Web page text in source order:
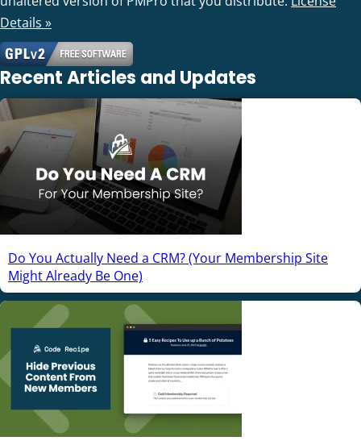
Details »
Recent Articles and Updates
Do You Actually Need a CRM? (Your Membership Site
Might Already Be One)